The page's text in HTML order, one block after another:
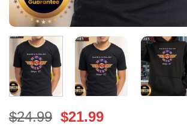
$24.99 Original
$21.99Current